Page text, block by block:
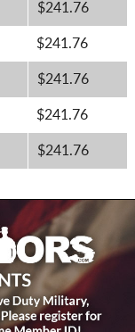
$241.76
$241.76
$241.76
$241.76
$241.76